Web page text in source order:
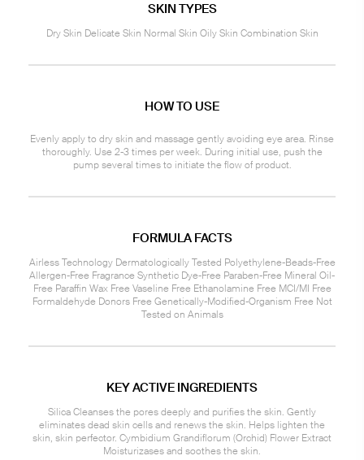
SKIN TYPES
Dry Skin Delicate Skin Normal Skin Oily Skin Combination Skin
HOW TO USE
Evenly apply to dry skin and massage gently avoiding eye area. Rinse
thoroughly. Use 2-3 times per week. During initial use, push the
pump several times to initiate the flow of product.
FORMULA FACTS
Airless Technology Dermatologically Tested Polyethylene-Beads-Free
Allergen-Free Fragrance Synthetic Dye-Free Paraben-Free Mineral Oil-
Free Paraffin Wax Free Vaseline Free Ethanolamine Free MCI/MI Free
Formaldehyde Donors Free Genetically-Modified-Organism Free Not
Tested on Animals
KEY ACTIVE INGREDIENTS
Silica Cleanses the pores deeply and purifies the skin. Gently
eliminates dead skin cells and renews the skin. Helps lighten the
skin, skin perfector. Cymbidium Grandiflorum (Orchid) Flower Extract
Moisturizases and soothes the skin.